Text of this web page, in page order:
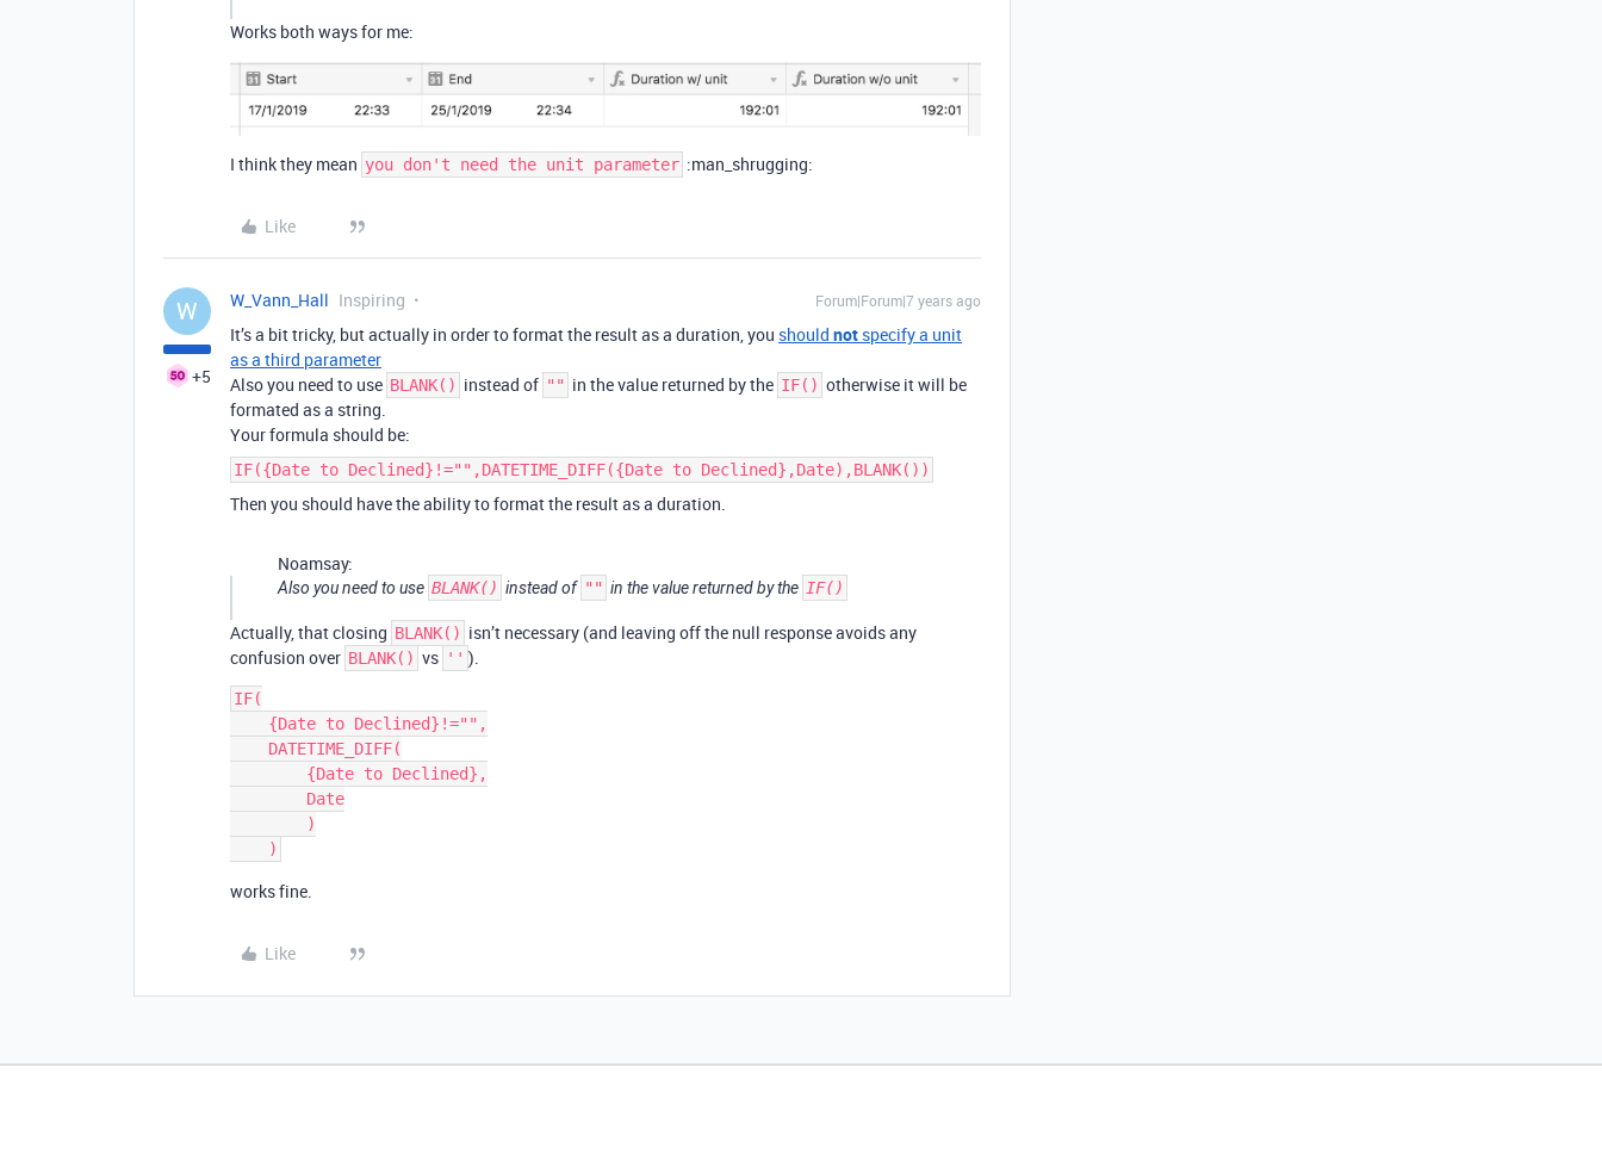
Works both ways for me:
I think they mean you don't need the unit parameter :man_shrugging:
Like
W
+5
W_Vann_Hall Inspiring Forum|Forum|7 years ago
It’s a bit tricky, but actually in order to format the result as a duration, you should not specify a unit
as a third parameter
Also you need to use BLANK() instead of "" in the value returned by the IF() otherwise it will be
formated as a string.
Your formula should be:
IF({Date to Declined}!="",DATETIME_DIFF({Date to Declined},Date),BLANK())
Then you should have the ability to format the result as a duration.
Noamsay:
Also you need to use BLANK() instead of "" in the value returned by the IF()
Actually, that closing BLANK() isn’t necessary (and leaving off the null response avoids any
confusion over BLANK() vs '' ).
IF(
works fine.
Like